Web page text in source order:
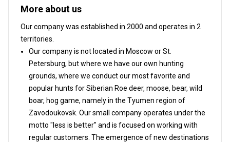
More about us
Our company was established in 2000 and operates in 2
territories.
Our company is not located in Moscow or St.
Petersburg, but where we have our own hunting
grounds, where we conduct our most favorite and
popular hunts for Siberian Roe deer, moose, bear, wild
boar, hog game, namely in the Tyumen region of
Zavodoukovsk. Our small company operates under the
motto "less is better" and is focused on working with
regular customers. The emergence of new destinations